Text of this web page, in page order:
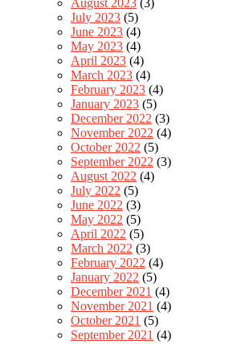
August 2023 (3)
July 2023 (5)
June 2023 (4)
May 2023 (4)
April 2023 (4)
March 2023 (4)
February 2023 (4)
January 2023 (5)
December 2022 (3)
November 2022 (4)
October 2022 (5)
September 2022 (3)
August 2022 (4)
July 2022 (5)
June 2022 (3)
May 2022 (5)
April 2022 (5)
March 2022 (3)
February 2022 (4)
January 2022 (5)
December 2021 (4)
November 2021 (4)
October 2021 (5)
September 2021 (4)